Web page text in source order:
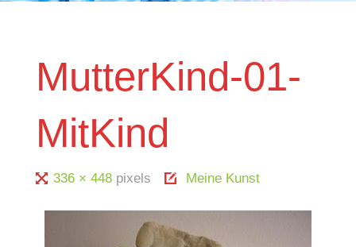
MutterKind-01-
MitKind
Full336 × 448 pixels Meine Kunst